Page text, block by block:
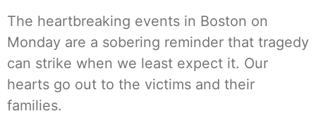
The heartbreaking events in Boston on
Monday are a sobering reminder that tragedy
can strike when we least expect it. Our
hearts go out to the victims and their
families.